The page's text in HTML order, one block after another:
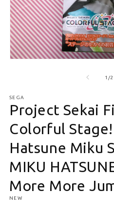
1 /of2
SEGA
Project Sekai
Colorful
Hatsune Miku
MIKU
More More
NEW